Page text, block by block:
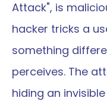
Attack", is
hacker tricks a
something
perceives. The
hiding an